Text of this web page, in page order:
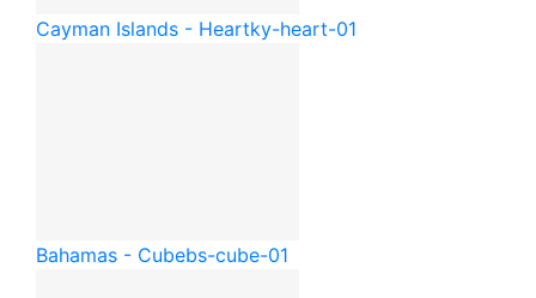
Cayman Islands - Heartky-heart-01
Bahamas - Cubebs-cube-01